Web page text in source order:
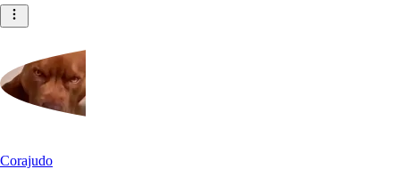
Corajudo